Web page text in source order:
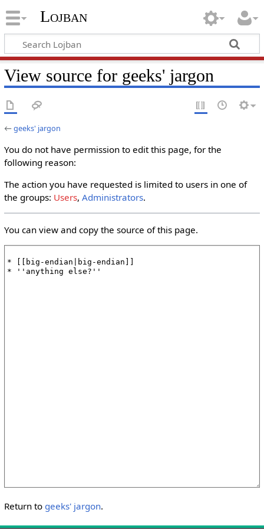
Lojban
View source for geeks' jargon
←geeks' jargon
You do not have permission to edit this page, for the
following reason:
The action you have requested is limited to users in one of
the groups: Users, Administrators.
You can view and copy the source of this page.
Return to geeks' jargon.